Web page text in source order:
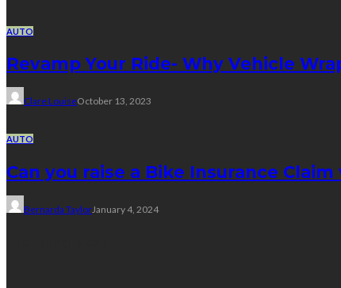
AUTO
Revamp Your Ride- Why Vehicle
Clare LouiseOctober 13, 2023
AUTO
Can you raise a Bike Insurance
Bernarda TaylorJanuary 4, 2024